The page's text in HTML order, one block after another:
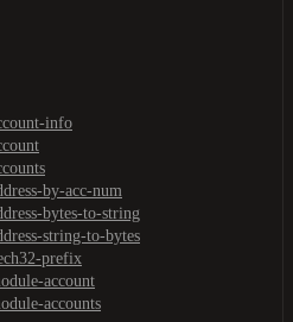
info
by-acc-num
bytes-to-string
string-to-bytes
prefix
account
accounts